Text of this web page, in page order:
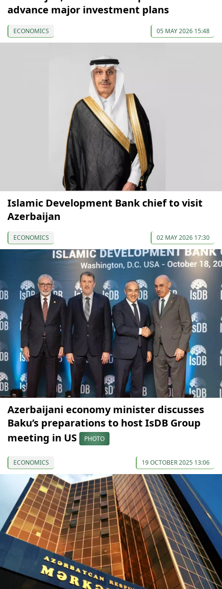
advance major investment plans
ECONOMICS 05 MAY 2026 15:48
Islamic Development Bank chief to visit
Azerbaijan
ECONOMICS 02 MAY 2026 17:30
Azerbaijani economy minister discusses
Baku’s preparations to host IsDB Group
meeting in US
PHOTO
ECONOMICS 19 OCTOBER 2025 13:06